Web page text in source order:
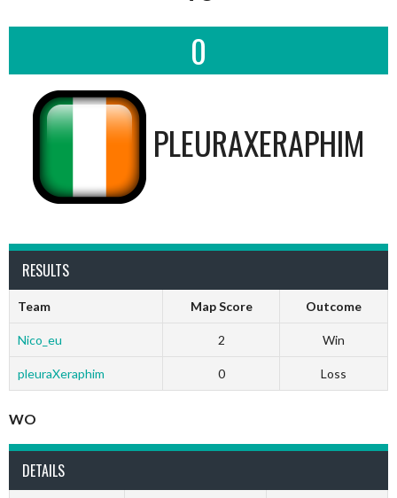
0
PLEURAXERAPHIM
RESULTS
Team Map Score Outcome
Nico_eu 2 Win
pleuraXeraphim 0 Loss
WO
DETAILS